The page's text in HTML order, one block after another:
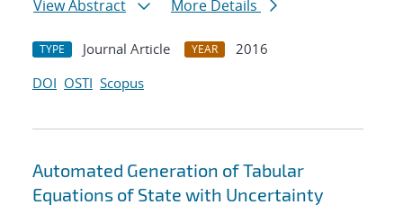
View Abstract
More Details
TYPE Journal Article YEAR
2016
DOI OSTI Scopus
Automated Generation of Tabular
Equations of State with Uncertainty